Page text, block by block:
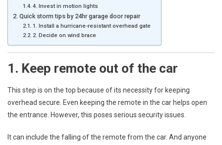
4. Invest in motion lights
Quick storm tips by 24hr garage door repair
1. Install a hurricane-resistant overhead gate
2. Decide on wind brace
1. Keep remote out of the car
This step is on the top because of its necessity for keeping
overhead secure. Even keeping the remote in the car helps open
the entrance. However, this poses serious security issues.
It can include the falling of the remote from the car. And anyone